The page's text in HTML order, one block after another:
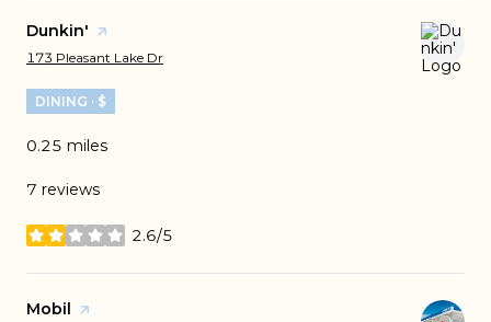
Visit the
Dunkin' page on Yelp
Search
173 Pleasant Lake Dr
DINING · $
0.25 miles
7 reviews
2.6/5
stars
Visit the
Mobil page on Yelp